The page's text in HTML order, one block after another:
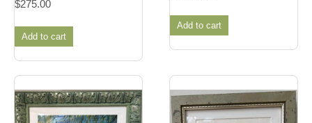
$275.00
Add to cart
Add to cart